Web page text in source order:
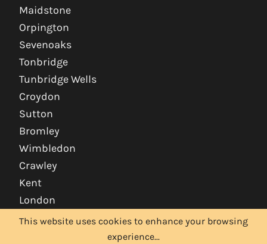
Maidstone
Orpington
Sevenoaks
Tonbridge
Tunbridge Wells
Croydon
Sutton
Bromley
Wimbledon
Crawley
Kent
London
This website uses cookies to enhance your browsing
experience...